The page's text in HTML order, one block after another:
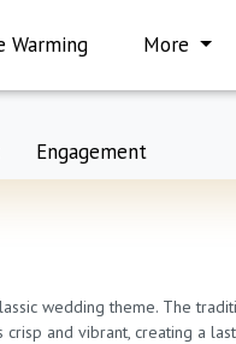
Warming More
Engagement
wedding theme. The
and vibrant, creating a